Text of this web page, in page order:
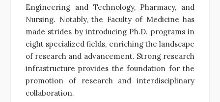
Engineering and Technology, Pharmacy, and
Nursing. Notably, the Faculty of Medicine has
made strides by introducing Ph.D. programs in
eight specialized fields, enriching the landscape
of research and advancement. Strong research
infrastructure provides the foundation for the
promotion of research and interdisciplinary
collaboration.